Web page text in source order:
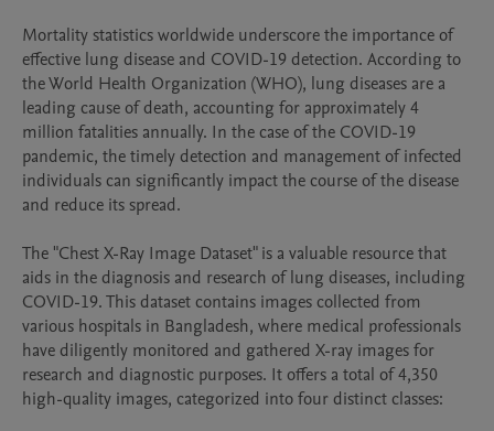
Mortality statistics worldwide underscore the importance of
effective lung disease and COVID-19 detection. According to
the World Health Organization (WHO), lung diseases are a
leading cause of death, accounting for approximately 4
million fatalities annually. In the case of the COVID-19
pandemic, the timely detection and management of infected
individuals can significantly impact the course of the disease
and reduce its spread.
The "Chest X-Ray Image Dataset" is a valuable resource that
aids in the diagnosis and research of lung diseases, including
COVID-19. This dataset contains images collected from
various hospitals in Bangladesh, where medical professionals
have diligently monitored and gathered X-ray images for
research and diagnostic purposes. It offers a total of 4,350
high-quality images, categorized into four distinct classes: